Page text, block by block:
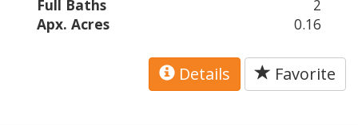
Full Baths
2
Apx. Acres
0.16
Details Favorite